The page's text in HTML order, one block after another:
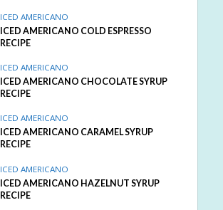
ICED AMERICANO
ICED AMERICANO COLD ESPRESSO
RECIPE
ICED AMERICANO
ICED AMERICANO CHOCOLATE SYRUP
RECIPE
ICED AMERICANO
ICED AMERICANO CARAMEL SYRUP
RECIPE
ICED AMERICANO
ICED AMERICANO HAZELNUT SYRUP
RECIPE